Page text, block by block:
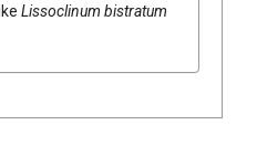
Lissoclinum bistratum